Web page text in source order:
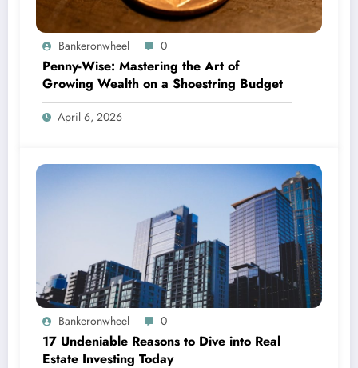
Bankeronwheel 0
Penny-Wise: Mastering the Art of
Growing Wealth on a Shoestring Budget
April 6, 2026
Bankeronwheel 0
17 Undeniable Reasons to Dive into Real
Estate Investing Today